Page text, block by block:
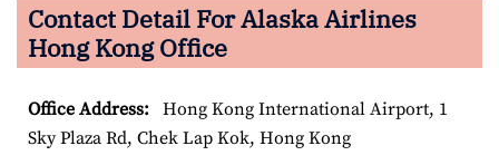
Contact Detail For Alaska Airlines
Hong Kong Office
Office Address: Hong Kong International Airport, 1
Sky Plaza Rd, Chek Lap Kok, Hong Kong